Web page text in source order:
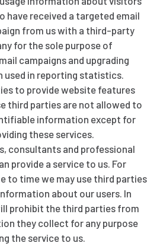
have received a targeted email
from us with a third-party
for the sole purpose of
campaigns and upgrading
in reporting statistics.
to provide website features
third parties are not allowed to
information except for
these services.
consultants and professional
provide a service to us. For
to time we may use third parties
about our users. In
prohibit the third parties from
they collect for any purpose
the service to us.